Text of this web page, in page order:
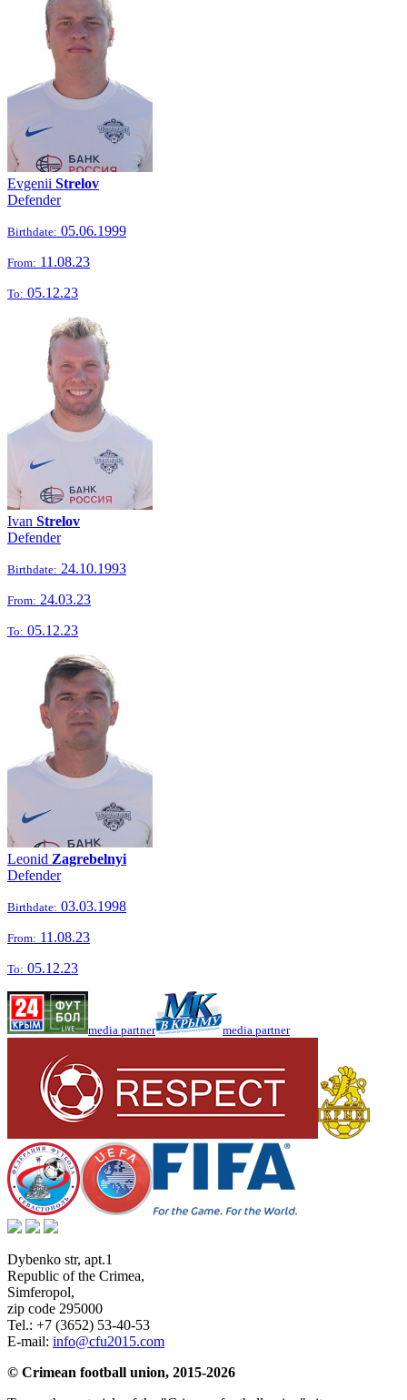
Evgenii Strelov
Defender
Birthdate: 05.06.1999
From: 11.08.23
To: 05.12.23
Ivan Strelov
Defender
Birthdate: 24.10.1993
From: 24.03.23
To: 05.12.23
Leonid Zagrebelnyi
Defender
Birthdate: 03.03.1998
From: 11.08.23
To: 05.12.23
media partner media partner
Dybenko str, apt.1
Republic of the Crimea,
Simferopol,
zip code 295000
Tel.: +7 (3652) 53-40-53
E-mail: info@cfu2015.com
© Crimean football union, 2015-2026